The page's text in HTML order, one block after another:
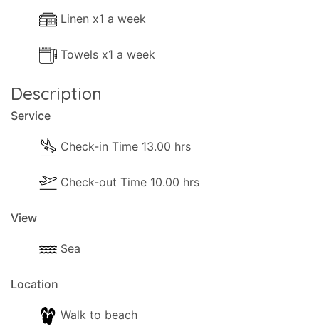
Linen x1 a week
Towels x1 a week
Description
Service
Check-in Time 13.00 hrs
Check-out Time 10.00 hrs
View
Sea
Location
Walk to beach